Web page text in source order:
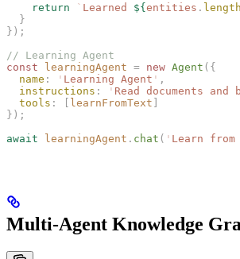
    return
` Learned ${ entities . length
  }
});
// Learning Agent
const
learningAgent = new Agent ({
  name
: ' Learning Agent ' ,
  instructions
: ' Read documents
  tools
: [ learnFromText
});
await learningAgent . chat ( ' Learn
Multi-Agent Knowledge